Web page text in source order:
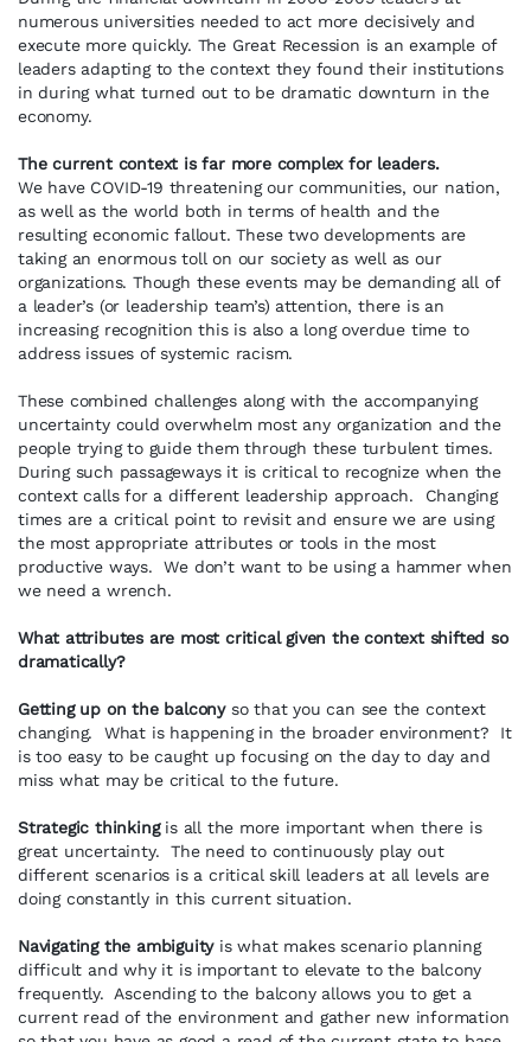
numerous universities needed to act more decisively and
execute more quickly. The Great Recession is an example of
leaders adapting to the context they found their institutions
in during what turned out to be dramatic downturn in the
economy.
The current context is far more complex for leaders.
We have COVID-19 threatening our communities, our nation,
as well as the world both in terms of health and the
resulting economic fallout. These two developments are
taking an enormous toll on our society as well as our
organizations. Though these events may be demanding all of
a leader’s (or leadership team’s) attention, there is an
increasing recognition this is also a long overdue time to
address issues of systemic racism.
These combined challenges along with the accompanying
uncertainty could overwhelm most any organization and the
people trying to guide them through these turbulent times.
During such passageways it is critical to recognize when the
context calls for a different leadership approach. Changing
times are a critical point to revisit and ensure we are using
the most appropriate attributes or tools in the most
productive ways. We don’t want to be using a hammer when
we need a wrench.
What attributes are most critical given the context shifted so
dramatically?
Getting up on the balcony so that you can see the context
changing. What is happening in the broader environment? It
is too easy to be caught up focusing on the day to day and
miss what may be critical to the future.
Strategic thinkingis all the more important when there is
great uncertainty. The need to continuously play out
different scenarios is a critical skill leaders at all levels are
doing constantly in this current situation.
Navigating the ambiguity is what makes scenario planning
difficult and why it is important to elevate to the balcony
frequently. Ascending to the balcony allows you to get a
current read of the environment and gather new information